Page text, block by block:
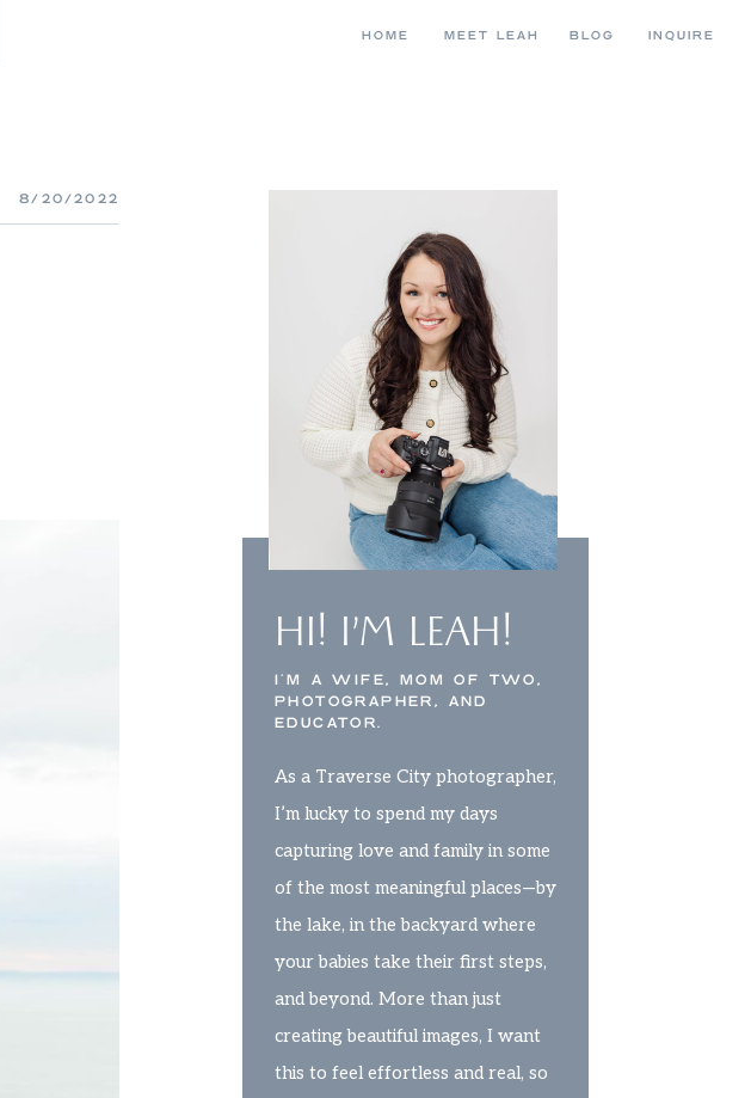
INQUIRE
BLOG
MEET LEAH
HOME
I’M A WIFE, MOM OF TWO,
PHOTOGRAPHER, AND
EDUCATOR.
HI! I’M LEAH!
As a Traverse City photographer,
I’m lucky to spend my days
capturing love and family in some
of the most meaningful places—by
the lake, in the backyard where
your babies take their first steps,
and beyond. More than just
creating beautiful images, I want
this to feel effortless and real, so
8/20/2022